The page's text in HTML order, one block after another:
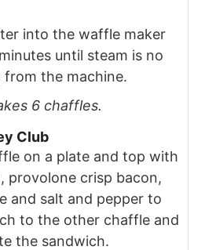
into the waffle maker
until steam is no
from the machine.
6 chaffles.
Club
on a plate and top with
provolone crisp bacon,
and salt and pepper to
to the other chaffle and
the sandwich.